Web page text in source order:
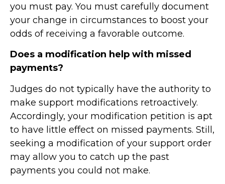
you must pay. You must carefully document
your change in circumstances to boost your
odds of receiving a favorable outcome.
Does a modification help with missed
payments?
Judges do not typically have the authority to
make support modifications retroactively.
Accordingly, your modification petition is apt
to have little effect on missed payments. Still,
seeking a modification of your support order
may allow you to catch up the past
payments you could not make.